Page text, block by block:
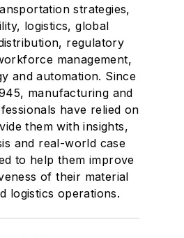
strategies,
logistics, global
regulatory
management,
and automation. Since
manufacturing and
have relied on
them with insights,
and real-world case
to help them improve
of their material
logistics operations.